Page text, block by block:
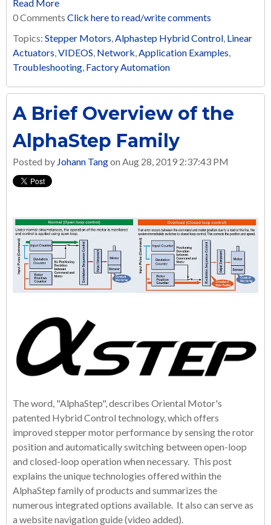
Read More
0 Comments Click here to read/write comments
Topics: Stepper Motors,Alphastep Hybrid Control, Linear
Actuators,VIDEOS, Network,Application Examples,
Troubleshooting, Factory Automation
A Brief Overview of the
AlphaStep Family
Posted by Johann Tangon Aug 28, 2019 2:37:43 PM
The word, "AlphaStep", describes Oriental Motor's
patented Hybrid Control technology, which offers
improved stepper motor performance by sensing the rotor
position and automatically switching between open-loop
and closed-loop operation when necessary. This post
explains the unique technologies offered within the
AlphaStep family of products and summarizes the
numerous integrated options available. It also can serve as
a website navigation guide (video added).